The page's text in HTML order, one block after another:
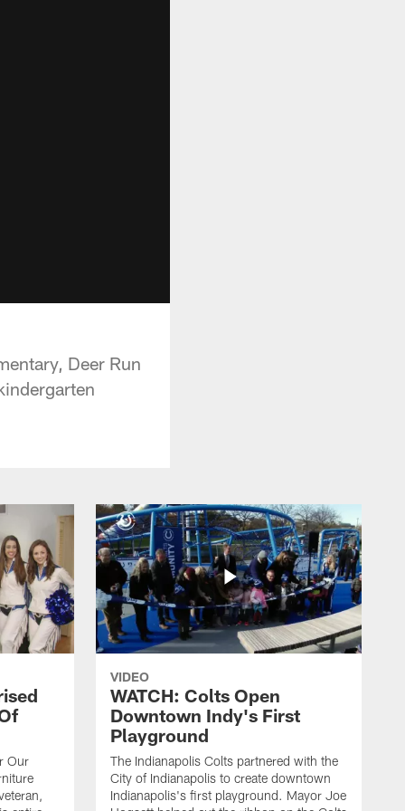
Deer Run
Our
VIDEO
WATCH: Colts Open
Downtown Indy's First
Playground
The Indianapolis Colts partnered with the
City of Indianapolis to create downtown
Indianapolis's first playground. Mayor Joe